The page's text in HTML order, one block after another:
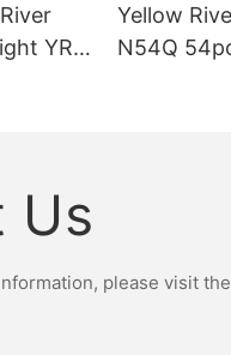
YR-
Yellow
N54Q
Us
please visit